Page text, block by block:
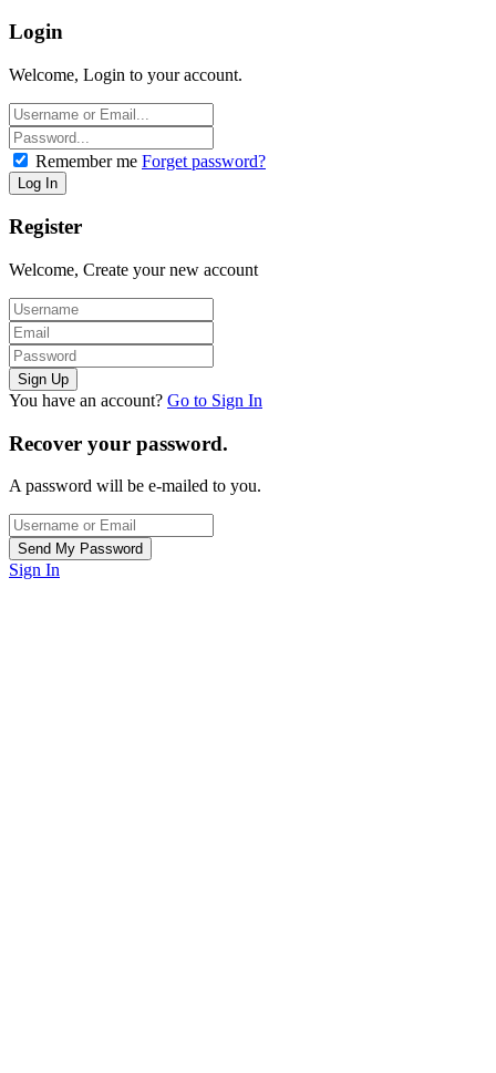
Login
Welcome, Login to your account.
Remember me Forget password?
Register
Welcome, Create your new account
You have an account? Go to Sign In
Recover your password.
A password will be e-mailed to you.
Sign In